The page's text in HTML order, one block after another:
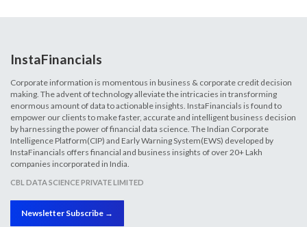
InstaFinancials
Corporate information is momentous in business & corporate credit decision
making. The advent of technology alleviate the intricacies in transforming
enormous amount of data to actionable insights. InstaFinancials is found to
empower our clients to make faster, accurate and intelligent business decision
by harnessing the power of financial data science. The Indian Corporate
Intelligence Platform(CIP) and Early Warning System(EWS) developed by
InstaFinancials offers financial and business insights of over 20+ Lakh
companies incorporated in India.
CBL DATA SCIENCE PRIVATE LIMITED
Newsletter Subscribe →